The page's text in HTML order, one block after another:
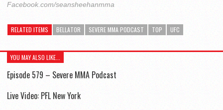
Facebook.com/seansheehanmma
RELATED ITEMS BELLATOR SEVERE MMA PODCAST TOP UFC
YOU MAY ALSO LIKE...
Episode 579 – Severe MMA Podcast
Live Video: PFL New York